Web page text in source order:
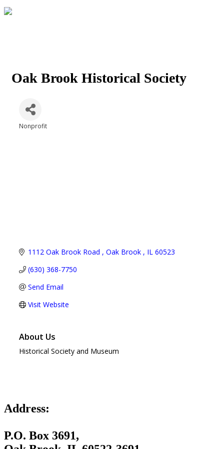
Oak Brook Historical Society
Nonprofit
1112 Oak Brook Road Oak Brook IL 60523
(630) 368-7750
Send Email
Visit Website
About Us
Historical Society and Museum
Address:
P.O. Box 3691,